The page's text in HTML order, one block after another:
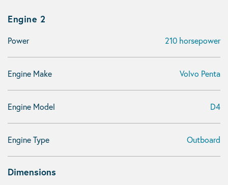
Engine 2
Power 210 horsepower
Engine Make Volvo Penta
Engine Model D4
Engine Type Outboard
Dimensions